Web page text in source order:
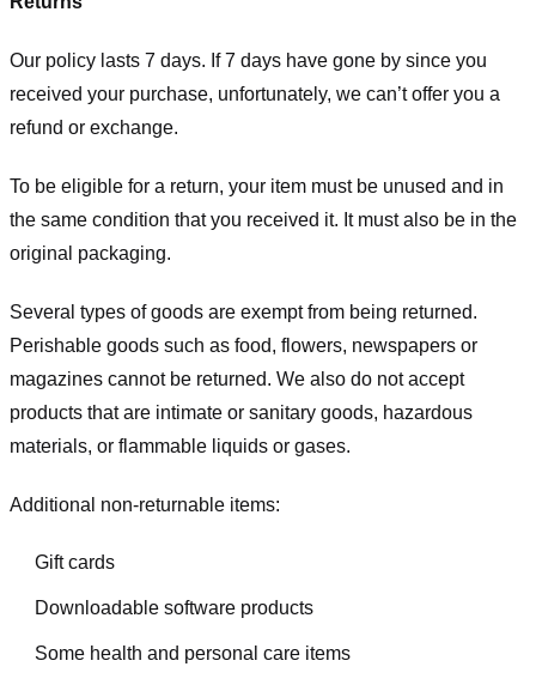
Our policy lasts 7 days. If 7 days have gone by since you
received your purchase, unfortunately, we can’t offer you a
refund or exchange.
To be eligible for a return, your item must be unused and in
the same condition that you received it. It must also be in the
original packaging.
Several types of goods are exempt from being returned.
Perishable goods such as food, flowers, newspapers or
magazines cannot be returned. We also do not accept
products that are intimate or sanitary goods, hazardous
materials, or flammable liquids or gases.
Additional non-returnable items:
Gift cards
Downloadable software products
Some health and personal care items